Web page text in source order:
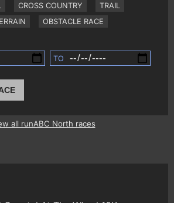
CROSS COUNTRY
TRAIL
OBSTACLE RACE
TO
all runABC North races